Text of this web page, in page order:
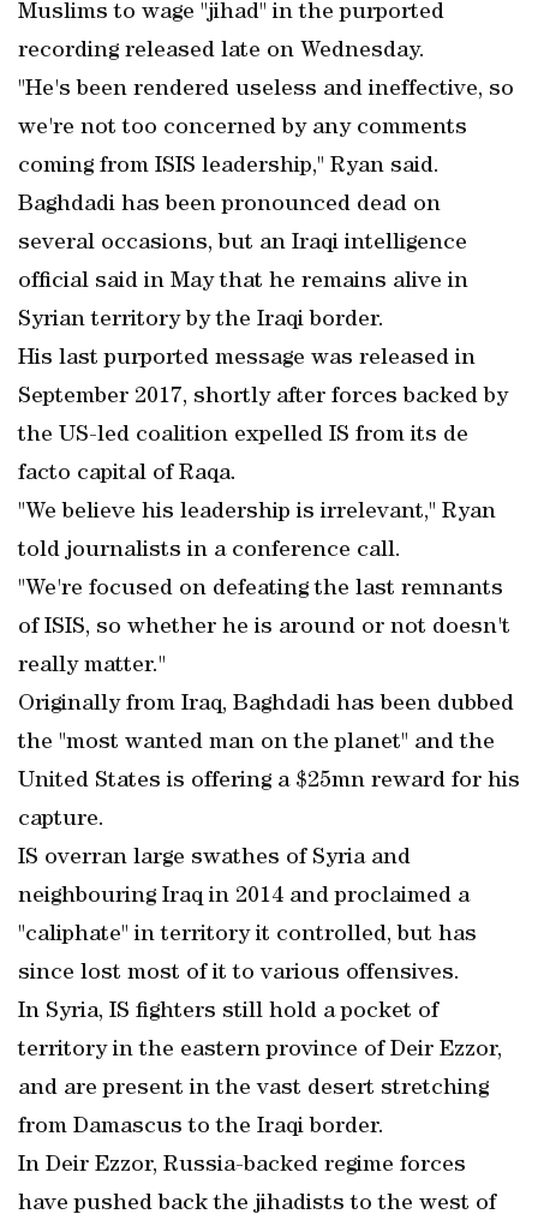
Muslims to wage "jihad" in the purported
recording released late on Wednesday.
"He's been rendered useless and ineffective, so
we're not too concerned by any comments
coming from ISIS leadership," Ryan said.
Baghdadi has been pronounced dead on
several occasions, but an Iraqi intelligence
official said in May that he remains alive in
Syrian territory by the Iraqi border.
His last purported message was released in
September 2017, shortly after forces backed by
the US-led coalition expelled IS from its de
facto capital of Raqa.
"We believe his leadership is irrelevant," Ryan
told journalists in a conference call.
"We're focused on defeating the last remnants
of ISIS, so whether he is around or not doesn't
really matter."
Originally from Iraq, Baghdadi has been dubbed
the "most wanted man on the planet" and the
United States is offering a $25mn reward for his
capture.
IS overran large swathes of Syria and
neighbouring Iraq in 2014 and proclaimed a
"caliphate" in territory it controlled, but has
since lost most of it to various offensives.
In Syria, IS fighters still hold a pocket of
territory in the eastern province of Deir Ezzor,
and are present in the vast desert stretching
from Damascus to the Iraqi border.
In Deir Ezzor, Russia-backed regime forces
have pushed back the jihadists to the west of